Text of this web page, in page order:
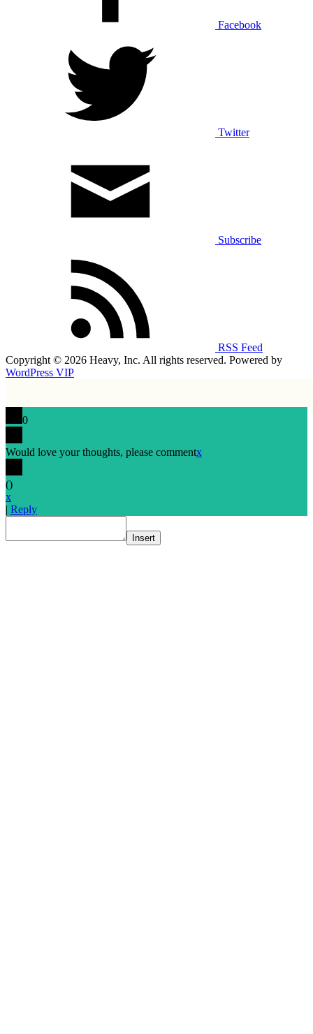
Facebook
Twitter
Subscribe
RSS Feed
Copyright © 2026 Heavy, Inc. All rights reserved. Powered by
WordPress VIP
0
Would love your thoughts, please commentx
()
x
| Reply
Insert